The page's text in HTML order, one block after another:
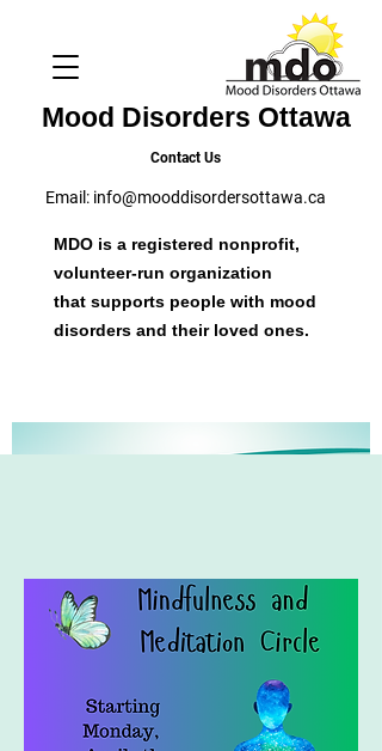
Contact Us
Email: info@mooddisordersottawa.ca
MDO is a registered nonprofit,
volunteer-run organization
that supports people with mood
disorders and their loved ones.
Mood Disorders Ottawa